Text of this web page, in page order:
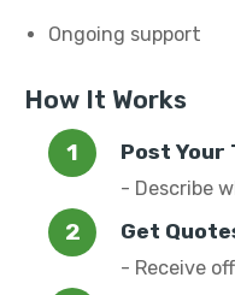
Ongoing support
How It Works
Post Your
- Describe
Get
- Receive